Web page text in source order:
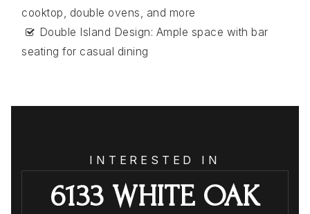
cooktop, double ovens, and more
Double Island Design: Ample space with bar
seating for casual dining
INTERESTED IN
6133 WHITE OAK